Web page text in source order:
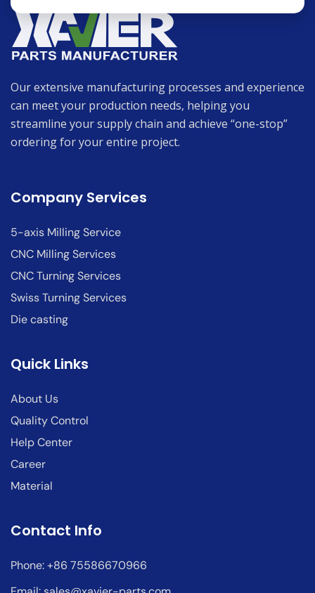
Our extensive manufacturing processes and experience
can meet your production needs, helping you
streamline your supply chain and achieve “one-stop”
ordering for your entire project.
Company Services
5-axis Milling Service
CNC Milling Services
CNC Turning Services
Swiss Turning Services
Die casting
Quick Links
About Us
Quality Control
Help Center
Career
Material
Contact Info
Phone: +86 75586670966